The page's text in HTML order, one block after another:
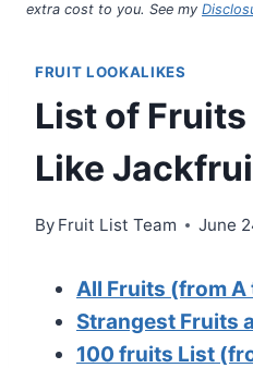
extra cost to you. See my
FRUIT LOOKALIKES
List of
Like
By Fruit List Team June
All Fruits (from A
Strangest Fruits
100 fruits List